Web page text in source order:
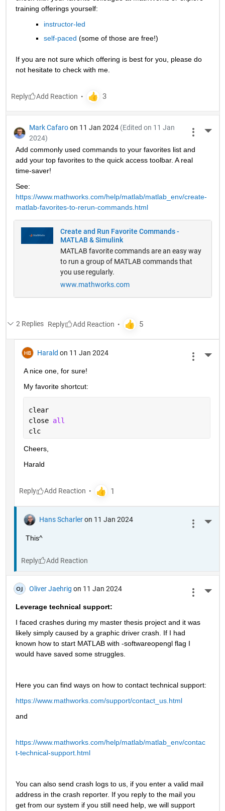
training offerings yourself:
instructor-led
self-paced (some of those are free!)
If you are not sure which offering is best for you, please do
not hesitate to check with me.
Reply
Mark Cafaro on 11 Jan 2024 (Edited on 11 Jan
2024)
Add commonly used commands to your favorites list and
add your top favorites to the quick access toolbar. A real
time-saver!
See:
https://www.mathworks.com/help/matlab/matlab_env/create-
matlab-favorites-to-rerun-commands.html
Create and Run Favorite Commands -
MATLAB & Simulink
MATLAB favorite commands are an easy way
to run a group of MATLAB commands that
you use regularly.
www.mathworks.com
2 Replies Reply
Harald on 11 Jan 2024
A nice one, for sure!
My favorite shortcut:
clear
close all
clc
Cheers,
Harald
Reply
Hans Scharler on 11 Jan 2024
This^
Reply
Oliver Jaehrig on 11 Jan 2024
Leverage technical support:
I faced crashes during my master thesis project and it was
likely simply caused by a graphic driver crash. If I had
known how to start MATLAB with -softwareopengl flag I
would have saved some struggles.
Here you can find ways on how to contact technical support:
https://www.mathworks.com/support/contact_us.html
and
https://www.mathworks.com/help/matlab/matlab_env/contac
t-technical-support.html
You can also send crash logs to us, if you enter a valid mail
address in the crash reporter. If you reply to the mail you
get from our system if you still need help, we will support